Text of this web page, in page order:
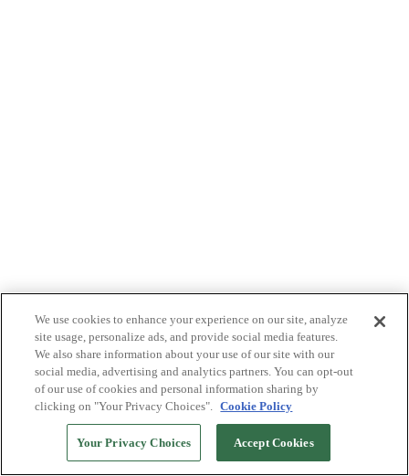
We use cookies to enhance your experience on our site, analyze
site usage, personalize ads, and provide social media features.
We also share information about your use of our site with our
social media, advertising and analytics partners. You can opt-out
of our use of cookies and personal information sharing by
clicking on "Your Privacy Choices". Cookie Policy
Your Privacy Choices Accept Cookies